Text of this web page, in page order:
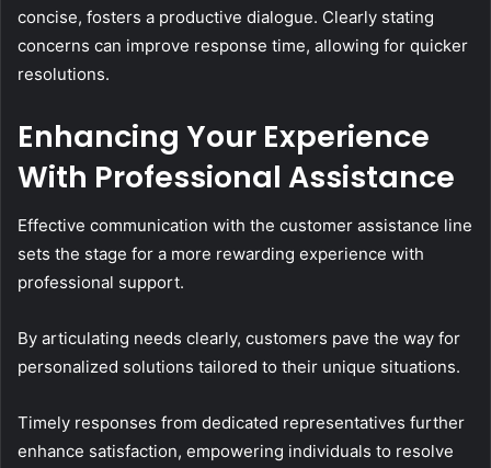
concise, fosters a productive dialogue. Clearly stating
concerns can improve response time, allowing for quicker
resolutions.
Enhancing Your Experience
With Professional Assistance
Effective communication with the customer assistance line
sets the stage for a more rewarding experience with
professional support.
By articulating needs clearly, customers pave the way for
personalized solutions tailored to their unique situations.
Timely responses from dedicated representatives further
enhance satisfaction, empowering individuals to resolve